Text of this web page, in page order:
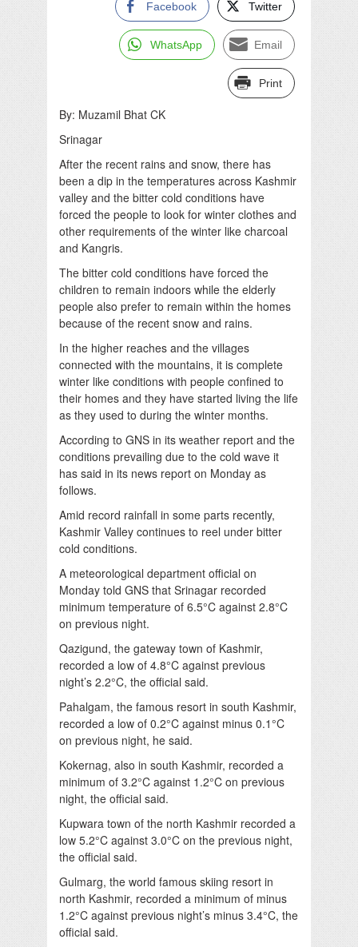
Facebook Twitter
WhatsApp Email
Print
By: Muzamil Bhat CK
Srinagar
After the recent rains and snow, there has
been a dip in the temperatures across Kashmir
valley and the bitter cold conditions have
forced the people to look for winter clothes and
other requirements of the winter like charcoal
and Kangris.
The bitter cold conditions have forced the
children to remain indoors while the elderly
people also prefer to remain within the homes
because of the recent snow and rains.
In the higher reaches and the villages
connected with the mountains, it is complete
winter like conditions with people confined to
their homes and they have started living the life
as they used to during the winter months.
According to GNS in its weather report and the
conditions prevailing due to the cold wave it
has said in its news report on Monday as
follows.
Amid record rainfall in some parts recently,
Kashmir Valley continues to reel under bitter
cold conditions.
A meteorological department official on
Monday told GNS that Srinagar recorded
minimum temperature of 6.5°C against 2.8°C
on previous night.
Qazigund, the gateway town of Kashmir,
recorded a low of 4.8°C against previous
night’s 2.2°C, the official said.
Pahalgam, the famous resort in south Kashmir,
recorded a low of 0.2°C against minus 0.1°C
on previous night, he said.
Kokernag, also in south Kashmir, recorded a
minimum of 3.2°C against 1.2°C on previous
night, the official said.
Kupwara town of the north Kashmir recorded a
low 5.2°C against 3.0°C on the previous night,
the official said.
Gulmarg, the world famous skiing resort in
north Kashmir, recorded a minimum of minus
1.2°C against previous night’s minus 3.4°C, the
official said.